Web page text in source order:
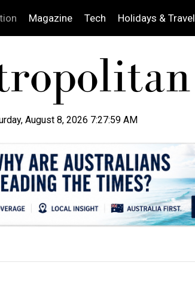
Magazine Tech Holidays & Travel
August 8, 2026 7:28:00 AM